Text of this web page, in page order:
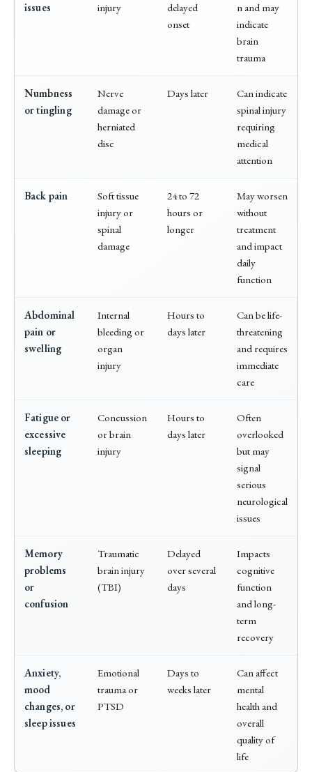
issues
injury
delayed
onset
n and may
indicate
brain
trauma
Numbness
or tingling
Nerve
damage or
herniated
disc
Days later
Can indicate
spinal injury
requiring
medical
attention
Back pain
Soft tissue
injury or
spinal
damage
24 to 72
hours or
longer
May worsen
without
treatment
and impact
daily
function
Abdominal
pain or
swelling
Internal
bleeding or
organ
injury
Hours to
days later
Can be life-
threatening
and requires
immediate
care
Fatigue or
excessive
sleeping
Concussion
or brain
injury
Hours to
days later
Often
overlooked
but may
signal
serious
neurological
issues
Memory
problems
or
confusion
Traumatic
brain injury
(TBI)
Delayed
over several
days
Impacts
cognitive
function
and long-
term
recovery
Anxiety,
mood
changes, or
sleep issues
Emotional
trauma or
PTSD
Days to
weeks later
Can affect
mental
health and
overall
quality of
life